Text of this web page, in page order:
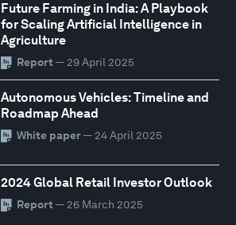
Future Farming in India: A Playbook
for Scaling Artificial Intelligence in
Agriculture
Report — 29 April 2025
Autonomous Vehicles: Timeline and
Roadmap Ahead
White paper— 24 April 2025
2024 Global Retail Investor Outlook
Report — 26 March 2025